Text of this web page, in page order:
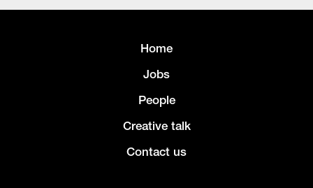
Home
Jobs
People
Creative talk
Contact us